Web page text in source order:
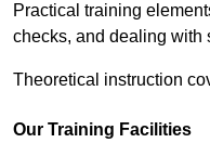
Practical training
checks, and dealing with
Theoretical instruction
Our Training Facilities